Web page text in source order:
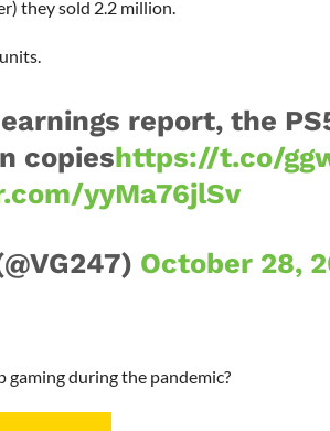
they sold 2.2 million.
report, the
copieshttps://t.co/
yyMa76jlSv
October 28,
gaming during the pandemic?